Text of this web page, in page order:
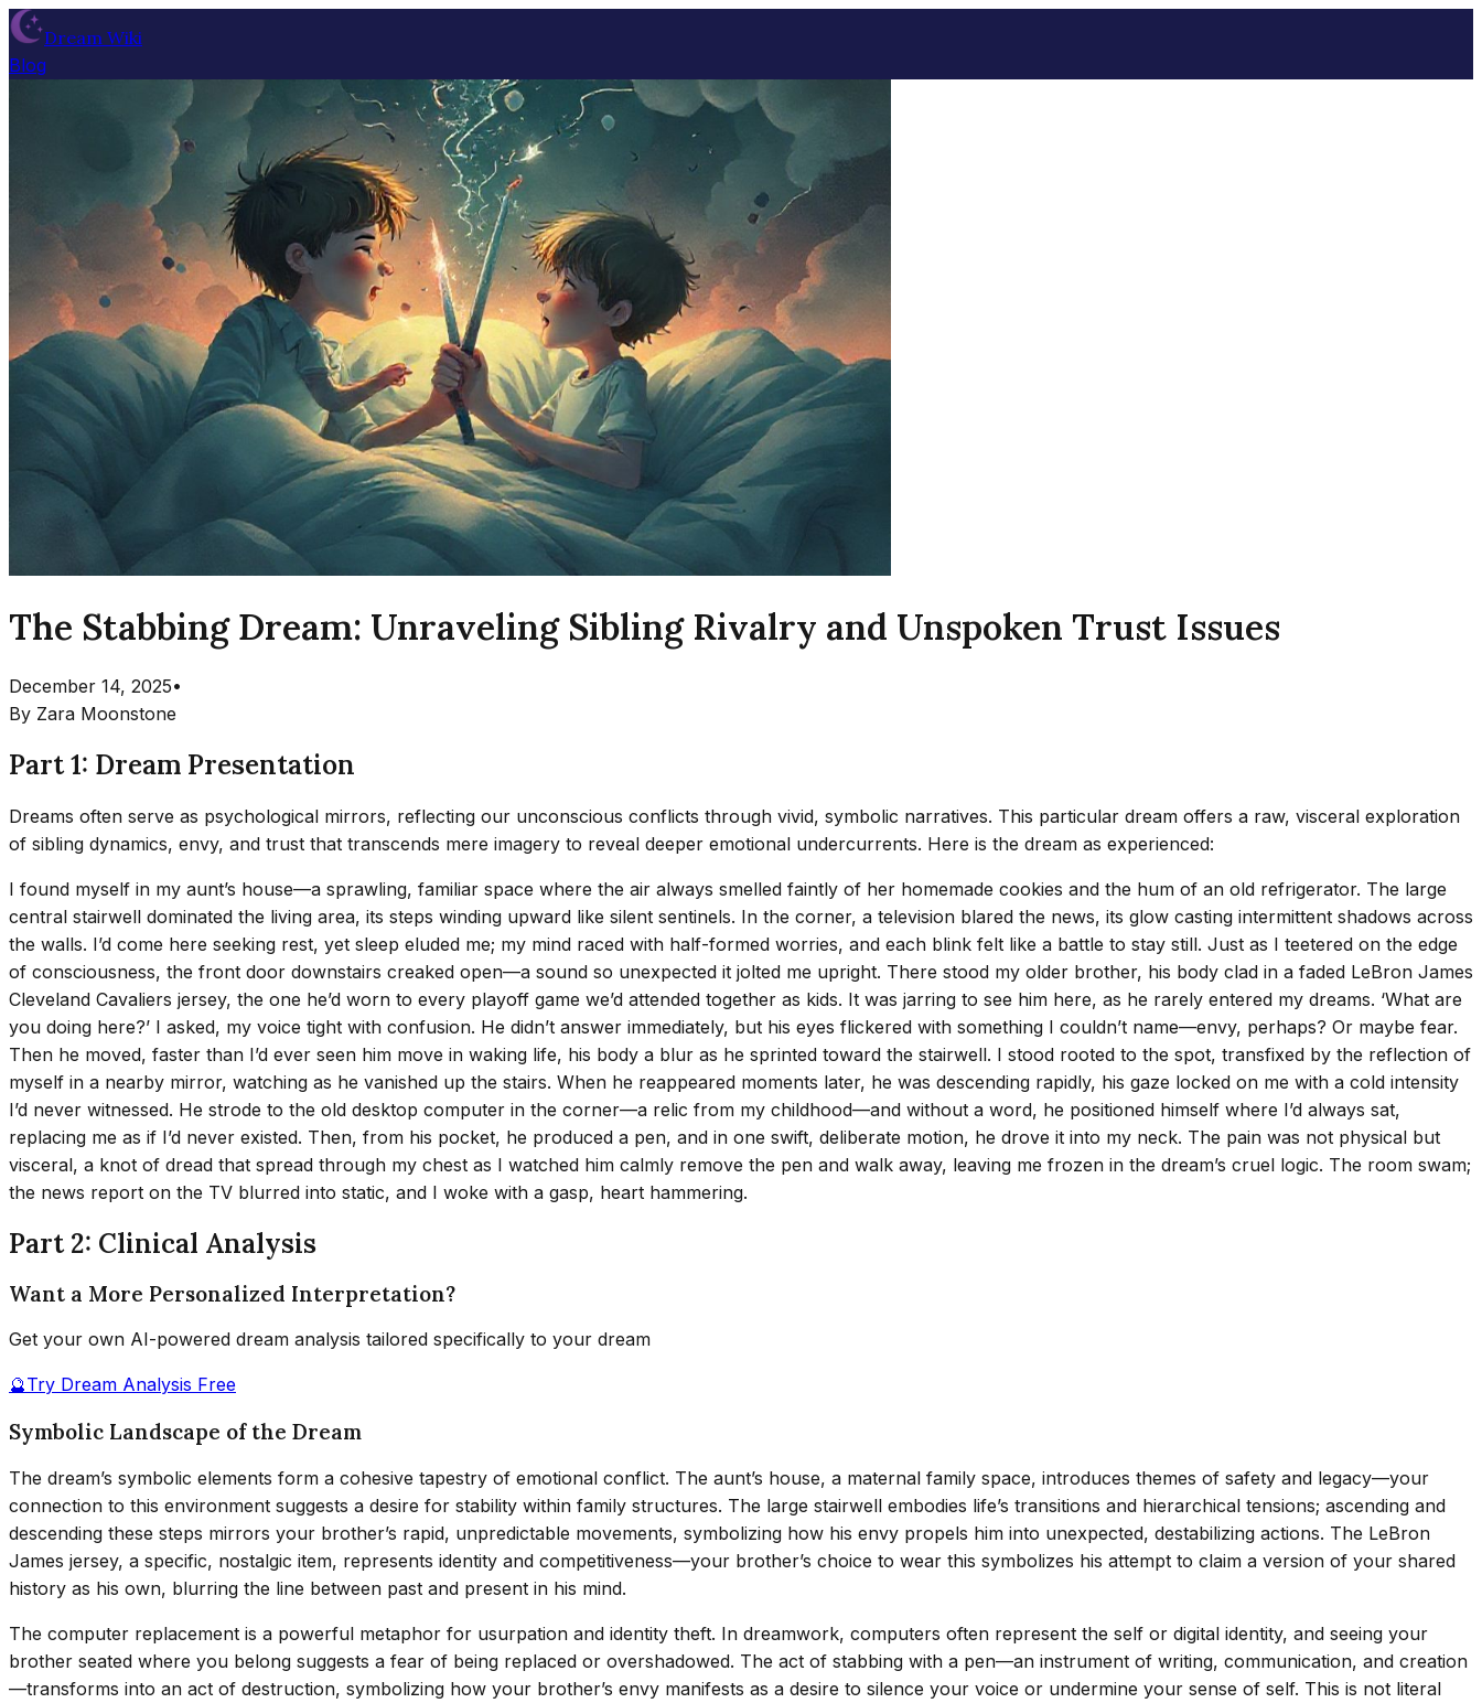
Dream Wiki
Blog
The Stabbing Dream: Unraveling Sibling Rivalry and Unspoken Trust Issues
December 14, 2025•
By Zara Moonstone
Part 1: Dream Presentation
Dreams often serve as psychological mirrors, reflecting our unconscious conflicts through vivid, symbolic narratives. This particular dream offers a raw, visceral exploration
of sibling dynamics, envy, and trust that transcends mere imagery to reveal deeper emotional undercurrents. Here is the dream as experienced:
I found myself in my aunt’s house—a sprawling, familiar space where the air always smelled faintly of her homemade cookies and the hum of an old refrigerator. The large
central stairwell dominated the living area, its steps winding upward like silent sentinels. In the corner, a television blared the news, its glow casting intermittent shadows across
the walls. I’d come here seeking rest, yet sleep eluded me; my mind raced with half-formed worries, and each blink felt like a battle to stay still. Just as I teetered on the edge
of consciousness, the front door downstairs creaked open—a sound so unexpected it jolted me upright. There stood my older brother, his body clad in a faded LeBron James
Cleveland Cavaliers jersey, the one he’d worn to every playoff game we’d attended together as kids. It was jarring to see him here, as he rarely entered my dreams. ‘What are
you doing here?’ I asked, my voice tight with confusion. He didn’t answer immediately, but his eyes flickered with something I couldn’t name—envy, perhaps? Or maybe fear.
Then he moved, faster than I’d ever seen him move in waking life, his body a blur as he sprinted toward the stairwell. I stood rooted to the spot, transfixed by the reflection of
myself in a nearby mirror, watching as he vanished up the stairs. When he reappeared moments later, he was descending rapidly, his gaze locked on me with a cold intensity
I’d never witnessed. He strode to the old desktop computer in the corner—a relic from my childhood—and without a word, he positioned himself where I’d always sat,
replacing me as if I’d never existed. Then, from his pocket, he produced a pen, and in one swift, deliberate motion, he drove it into my neck. The pain was not physical but
visceral, a knot of dread that spread through my chest as I watched him calmly remove the pen and walk away, leaving me frozen in the dream’s cruel logic. The room swam;
the news report on the TV blurred into static, and I woke with a gasp, heart hammering.
Part 2: Clinical Analysis
Want a More Personalized Interpretation?
Get your own AI-powered dream analysis tailored specifically to your dream
🔮Try Dream Analysis Free
Symbolic Landscape of the Dream
The dream’s symbolic elements form a cohesive tapestry of emotional conflict. The aunt’s house, a maternal family space, introduces themes of safety and legacy—your
connection to this environment suggests a desire for stability within family structures. The large stairwell embodies life’s transitions and hierarchical tensions; ascending and
descending these steps mirrors your brother’s rapid, unpredictable movements, symbolizing how his envy propels him into unexpected, destabilizing actions. The LeBron
James jersey, a specific, nostalgic item, represents identity and competitiveness—your brother’s choice to wear this symbolizes his attempt to claim a version of your shared
history as his own, blurring the line between past and present in his mind.
The computer replacement is a powerful metaphor for usurpation and identity theft. In dreamwork, computers often represent the self or digital identity, and seeing your
brother seated where you belong suggests a fear of being replaced or overshadowed. The act of stabbing with a pen—an instrument of writing, communication, and creation
—transforms into an act of destruction, symbolizing how your brother’s envy manifests as a desire to silence your voice or undermine your sense of self. This is not literal